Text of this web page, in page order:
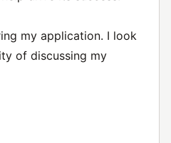
my application. I look
of discussing my